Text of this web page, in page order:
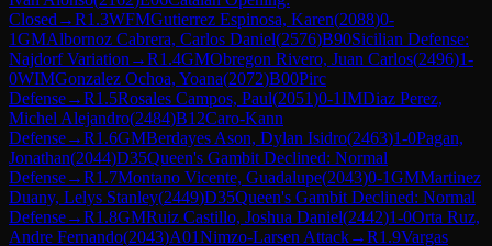
Closed →R1.3WFMGutierrez Espinosa, Karen(2088)0-
1GMAlbornoz Cabrera, Carlos Daniel(2576)B90Sicilian Defense:
Najdorf Variation →R1.4GMObregon Rivero, Juan Carlos(2496)1-
0WIMGonzalez Ochoa, Yoana(2072)B00Pirc
Defense→R1.5Rosales Campos, Paul(2051)0-1IMDiaz Perez,
Michel Alejandro(2484)B12Caro-Kann
Defense→R1.6GMBerdayes Ason, Dylan Isidro(2463)1-0Pagan,
Jonathan(2044)D35Queen's Gambit Declined: Normal
Defense→R1.7Montano Vicente, Guadalupe(2043)0-1GMMartinez
Duany, Lelys Stanley(2449)D35Queen's Gambit Declined: Normal
Defense→R1.8GMRuiz Castillo, Joshua Daniel(2442)1-0Orta Ruz,
Andre Fernando(2043)A01Nimzo-Larsen Attack→R1.9Vargas